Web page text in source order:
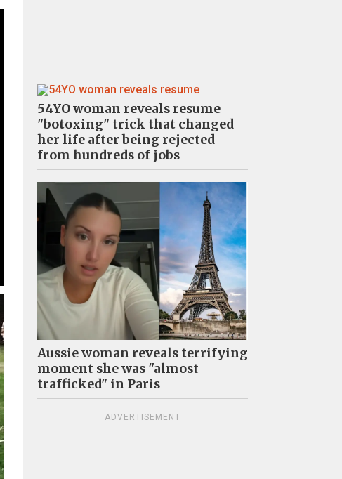
54YO woman reveals resume
"botoxing" trick that changed
her life after being rejected
from hundreds of jobs
Aussie woman reveals terrifying
moment she was "almost
trafficked" in Paris
ADVERTISEMENT